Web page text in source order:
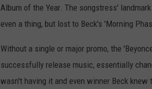
Album of the Year. The songstress'
even a thing, but lost to Beck's 'Morning
Without a single or major promo, the
successfully release music, essentially
wasn't having it and even winner Beck